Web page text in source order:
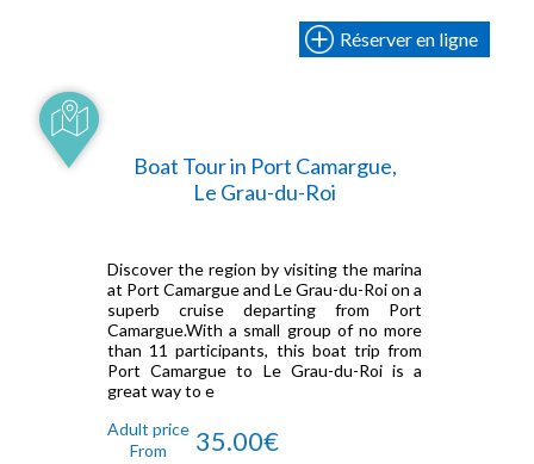
Réserver en ligne
Boat Tour in Port Camargue,
Le Grau-du-Roi
Discover the region by visiting the marina
at Port Camargue and Le Grau-du-Roi on a
superb cruise departing from Port
Camargue.With a small group of no more
than 11 participants, this boat trip from
Port Camargue to Le Grau-du-Roi is a
great way to e
Adult price
From
35.00€